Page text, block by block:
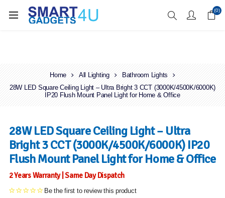
Enjoy Free Delivery when you spend over £70 (0)
Home All Lighting
Bathroom Lights
28W LED Square Ceiling Light – Ultra Bright 3 CCT (3000K/4500K/6000K)
IP20 Flush Mount Panel Light for Home & Office
28W LED Square Ceiling Light – Ultra
Bright 3 CCT (3000K/4500K/6000K) IP20
Flush Mount Panel Light for Home & Office
2 Years Warranty | Same Day Dispatch
Be the first to review this product